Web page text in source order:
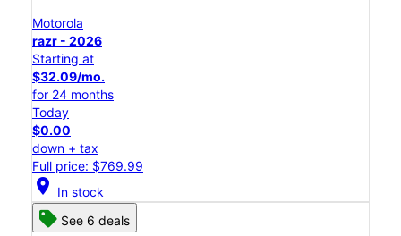
Motorola
razr - 2026
Starting at
$32.09/mo.
for 24 months
Today
$0.00
down + tax
Full price: $769.99
location_on In stock
See 6 deals